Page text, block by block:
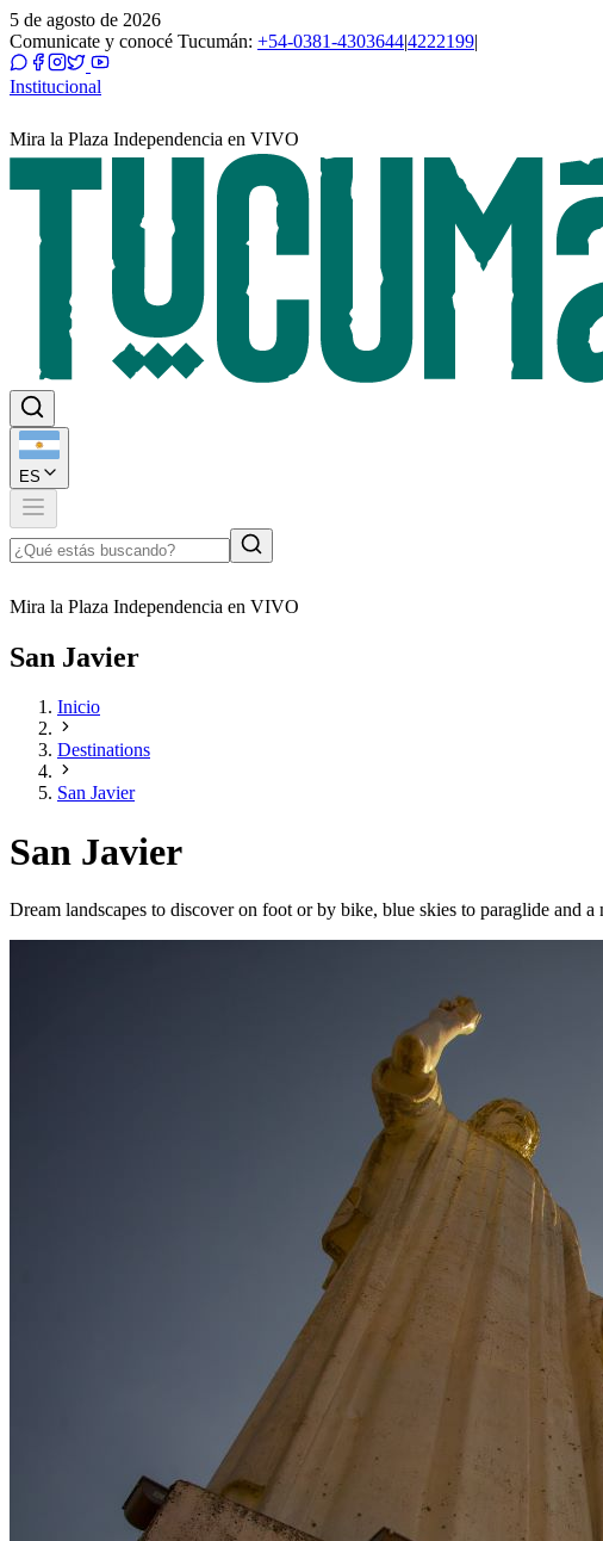
5 de agosto de 2026
Comunicate y conocé Tucumán: +54-0381-4303644|4222199|
Institucional
Mira la Plaza Independencia en VIVO
ES
Mira la Plaza Independencia en VIVO
San Javier
Inicio
Destinations
San Javier
San Javier
Dream landscapes to discover on foot or by bike, blue skies to paraglide and